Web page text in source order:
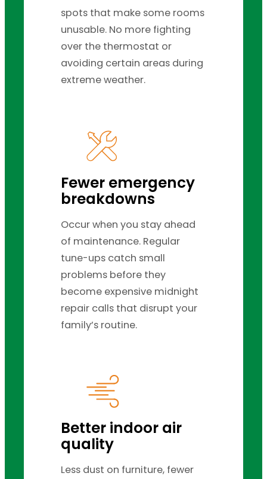
spots that make some rooms
unusable. No more fighting
over the thermostat or
avoiding certain areas during
extreme weather.
Fewer emergency
breakdowns
Occur when you stay ahead
of maintenance. Regular
tune-ups catch small
problems before they
become expensive midnight
repair calls that disrupt your
family’s routine.
Better indoor air
quality
Less dust on furniture, fewer